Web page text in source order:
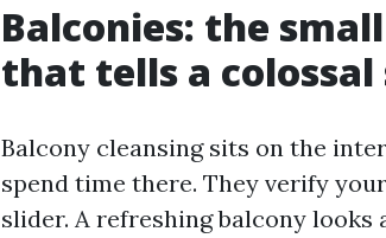
Balconies: the
that tells a
Balcony cleansing sits on the
spend time there. They verify
slider. A refreshing balcony looks